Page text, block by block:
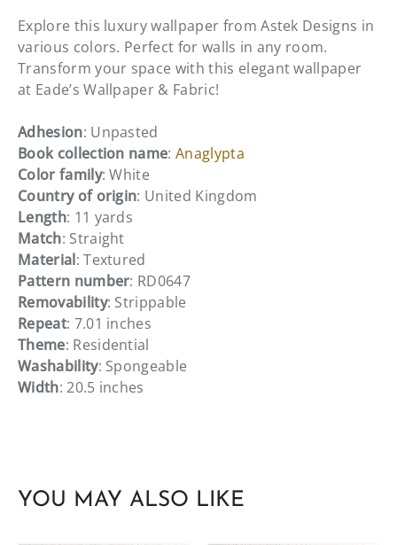
Explore this luxury wallpaper from Astek Designs in
various colors. Perfect for walls in any room.
Transform your space with this elegant wallpaper
at Eade’s Wallpaper & Fabric!
Adhesion: Unpasted
Book collection name:Anaglypta
Color family: White
Country of origin: United Kingdom
Length: 11 yards
Match: Straight
Material: Textured
Pattern number: RD0647
Removability: Strippable
Repeat: 7.01 inches
Theme: Residential
Washability: Spongeable
Width: 20.5 inches
YOU MAY ALSO LIKE